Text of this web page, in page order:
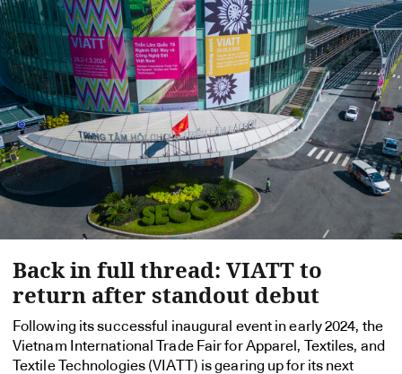
Back in full thread: VIATT to
return after standout debut
Following its successful inaugural event in early 2024, the
Vietnam International Trade Fair for Apparel, Textiles, and
Textile Technologies (VIATT) is gearing up for its next